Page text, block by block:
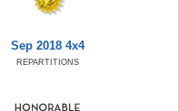
Sep 2018 4x4
REPARTITIONS